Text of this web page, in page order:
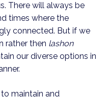
There will always be
times where the
connected. But if we
rather then lashon
our diverse options in
maintain and